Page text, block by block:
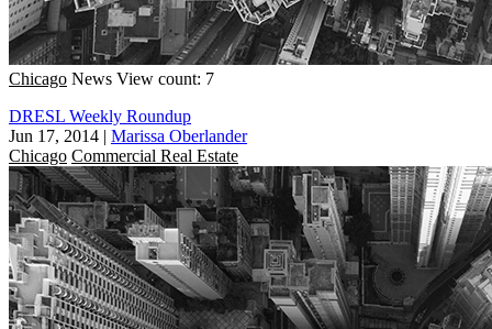
Chicago News View count: 7
DRESL Weekly Roundup
Jun 17, 2014 | Marissa Oberlander
Chicago Commercial Real Estate